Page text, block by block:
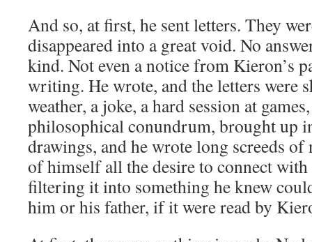
And so, at first, he sent letters. They
disappeared into a great void. No
kind. Not even a notice from Kieron’s
writing. He wrote, and the letters were
weather, a joke, a hard session at
philosophical conundrum, brought up
drawings, and he wrote long screeds
of himself all the desire to connect
filtering it into something he knew
him or his father, if it were read by